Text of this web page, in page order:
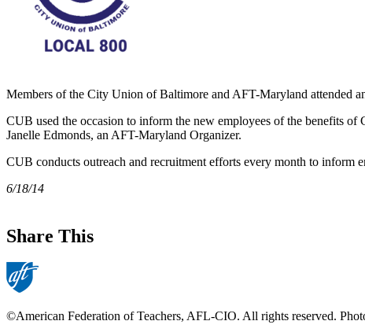
Members of the City Union of Baltimore and AFT-Maryland attended
CUB used the occasion to inform the new employees of the benefits
Janelle Edmonds, an AFT-Maryland Organizer.
CUB conducts outreach and recruitment efforts every month to inform
6/18/14
Share This
©American Federation of Teachers, AFL-CIO. All rights reserved.